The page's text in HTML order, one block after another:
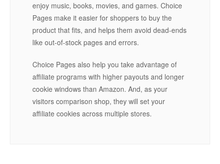
enjoy music, books, movies, and games. Choice
Pages make it easier for shoppers to buy the
product that fits, and helps them avoid dead-ends
like out-of-stock pages and errors.
Choice Pages also help you take advantage of
affiliate programs with higher payouts and longer
cookie windows than Amazon. And, as your
visitors comparison shop, they will set your
affiliate cookies across multiple stores.